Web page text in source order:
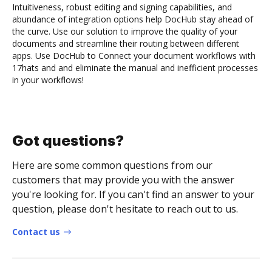
Intuitiveness, robust editing and signing capabilities, and
abundance of integration options help DocHub stay ahead of
the curve. Use our solution to improve the quality of your
documents and streamline their routing between different
apps. Use DocHub to Connect your document workflows with
17hats and and eliminate the manual and inefficient processes
in your workflows!
Got questions?
Here are some common questions from our
customers that may provide you with the answer
you're looking for. If you can't find an answer to your
question, please don't hesitate to reach out to us.
Contact us